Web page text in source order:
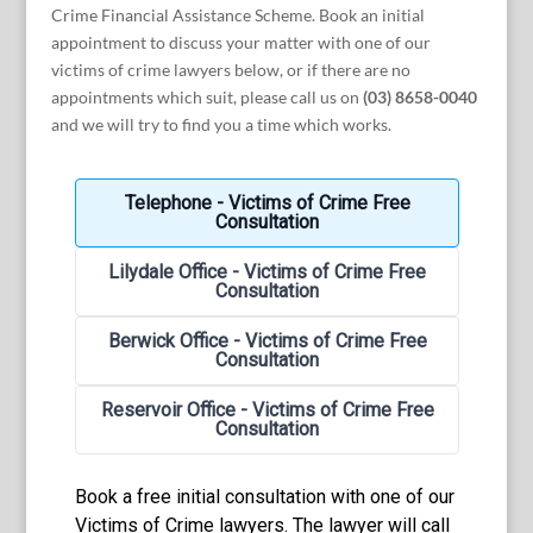
Crime Financial Assistance Scheme. Book an initial
appointment to discuss your matter with one of our
victims of crime lawyers below, or if there are no
appointments which suit, please call us on (03) 8658-0040
and we will try to find you a time which works.